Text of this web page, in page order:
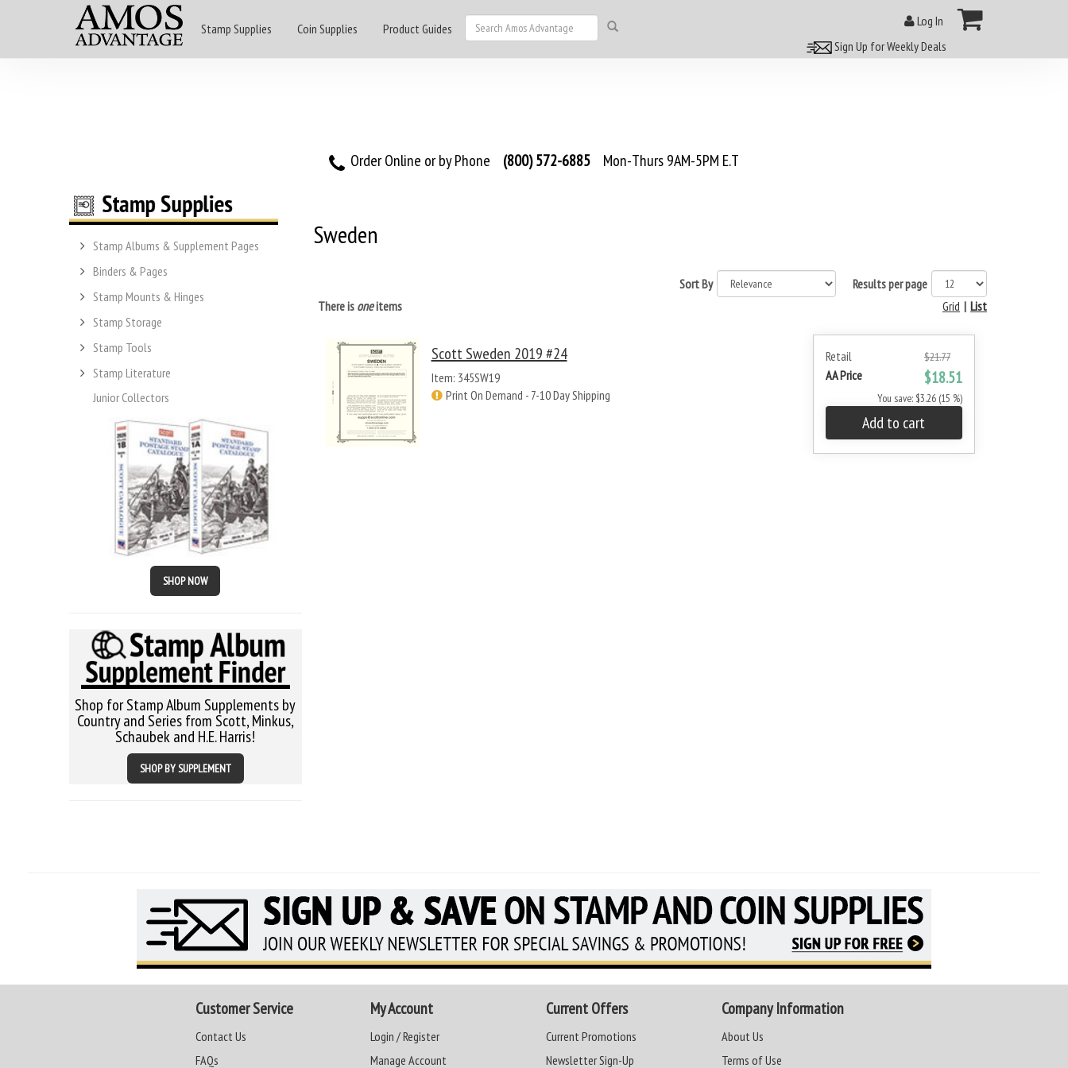
Stamp Supplies Coin Supplies Product Guides
Log In
Sign Up for Weekly Deals
Order Online or by Phone (800) 572-6885 Mon-Thurs 9AM-5PM E.T
Stamp Albums & Supplement Pages
Binders & Pages
Stamp Mounts & Hinges
Stamp Storage
Stamp Tools
Stamp Literature
Junior Collectors
SHOP NOW
Shop for Stamp Album Supplements by
Country and Series from Scott, Minkus,
Schaubek and H.E. Harris!
SHOP BY SUPPLEMENT
Sweden
Results per page
Sort By
There is oneitems List
|
Grid
Retail $21.77
AA Price $18.51
You save: $3.26 (15 %)
Add to cart
Scott Sweden 2019 #24
Item: 345SW19
Print On Demand - 7-10 Day Shipping
Customer Service
Contact Us
FAQs
My Account
Login / Register
Manage Account
Current Offers
Current Promotions
Newsletter Sign-Up
Company Information
About Us
Terms of Use